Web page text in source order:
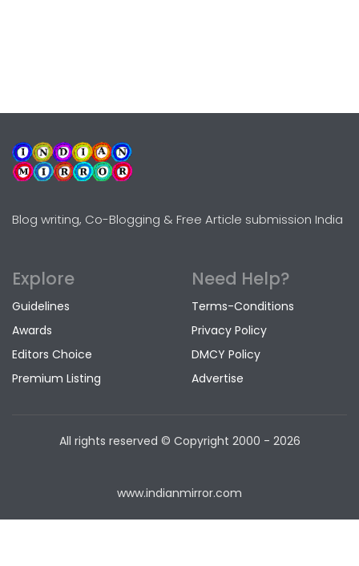
Blog writing, Co-Blogging & Free Article submission India
Explore
Guidelines
Awards
Editors Choice
Premium Listing
Need Help?
Terms-Conditions
Privacy Policy
DMCY Policy
Advertise
All rights reserved © Copyright 2000 - 2026
www.indianmirror.com